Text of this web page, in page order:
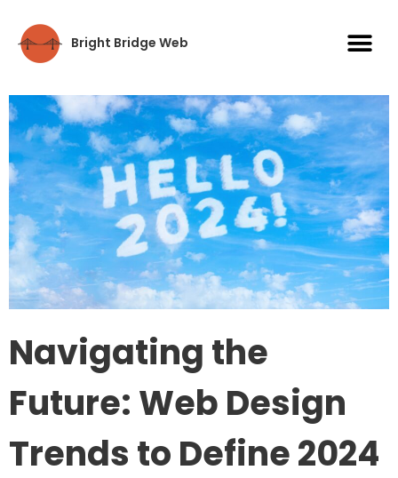
Bright Bridge Web
Navigating the
Future: Web Design
Trends to Define 2024